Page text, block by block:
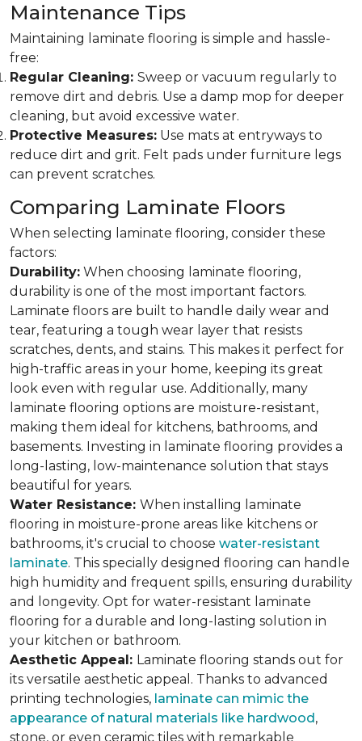
Maintenance Tips
Maintaining laminate flooring is simple and hassle-
free:
Regular Cleaning: Sweep or vacuum regularly to
remove dirt and debris. Use a damp mop for deeper
cleaning, but avoid excessive water.
Protective Measures: Use mats at entryways to
reduce dirt and grit. Felt pads under furniture legs
can prevent scratches.
Comparing Laminate Floors
When selecting laminate flooring, consider these
factors:
Durability: When choosing laminate flooring,
durability is one of the most important factors.
Laminate floors are built to handle daily wear and
tear, featuring a tough wear layer that resists
scratches, dents, and stains. This makes it perfect for
high-traffic areas in your home, keeping its great
look even with regular use. Additionally, many
laminate flooring options are moisture-resistant,
making them ideal for kitchens, bathrooms, and
basements. Investing in laminate flooring provides a
long-lasting, low-maintenance solution that stays
beautiful for years.
Water Resistance: When installing laminate
flooring in moisture-prone areas like kitchens or
bathrooms, it's crucial to choose water-resistant
laminate. This specially designed flooring can handle
high humidity and frequent spills, ensuring durability
and longevity. Opt for water-resistant laminate
flooring for a durable and long-lasting solution in
your kitchen or bathroom.
Aesthetic Appeal: Laminate flooring stands out for
its versatile aesthetic appeal. Thanks to advanced
printing technologies, laminate can mimic the
appearance of natural materials like hardwood,
stone, or even ceramic tiles with remarkable